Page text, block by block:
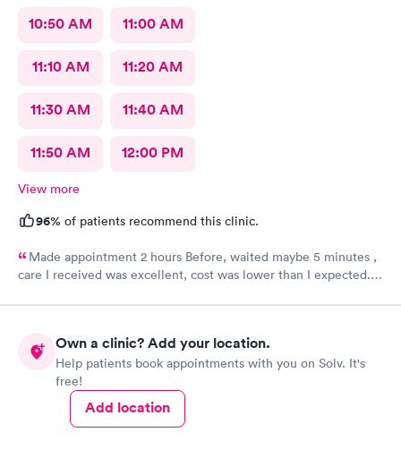
10:50 AM 11:00 AM
11:10 AM 11:20 AM
11:30 AM 11:40 AM
11:50 AM 12:00 PM
View more
96% of patients recommend this clinic.
Made appointment 2 hours Before, waited maybe 5 minutes ,
care I received was excellent, cost was lower than I expected.
Own a clinic? Add your location.
Help patients book appointments with you on Solv. It's
free!
Add location